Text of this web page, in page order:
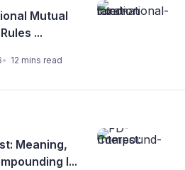
Mutual
...
12 mins read
Meaning,
I...